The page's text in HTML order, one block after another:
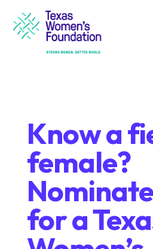
Know a
female?
for a